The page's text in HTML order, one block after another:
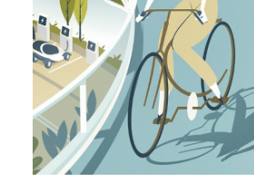
Illustration